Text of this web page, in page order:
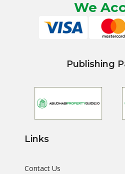
We
Publishing
Links
Contact Us